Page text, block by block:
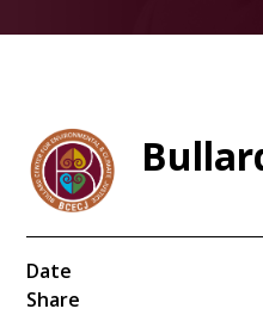
Date
Share